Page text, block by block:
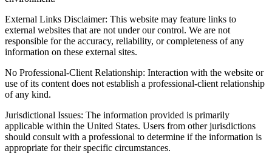
External Links Disclaimer: This website may feature links to
external websites that are not under our control. We are not
responsible for the accuracy, reliability, or completeness of any
information on these external sites.
No Professional-Client Relationship: Interaction with the website or
use of its content does not establish a professional-client relationship
of any kind.
Jurisdictional Issues: The information provided is primarily
applicable within the United States. Users from other jurisdictions
should consult with a professional to determine if the information is
appropriate for their specific circumstances.